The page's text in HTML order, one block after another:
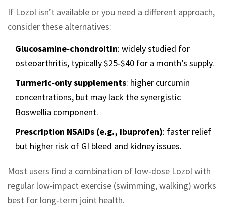
If Lozol isn’t available or you need a different approach,
consider these alternatives:
Glucosamine‑chondroitin: widely studied for
osteoarthritis, typically $25‑$40 for a month’s supply.
Turmeric‑only supplements: higher curcumin
concentrations, but may lack the synergistic
Boswellia component.
Prescription NSAIDs (e.g., ibuprofen): faster relief
but higher risk of GI bleed and kidney issues.
Most users find a combination of low‑dose Lozol with
regular low‑impact exercise (swimming, walking) works
best for long‑term joint health.